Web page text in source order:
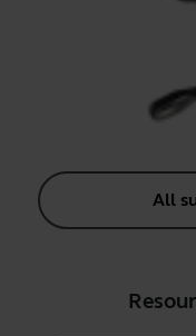
All